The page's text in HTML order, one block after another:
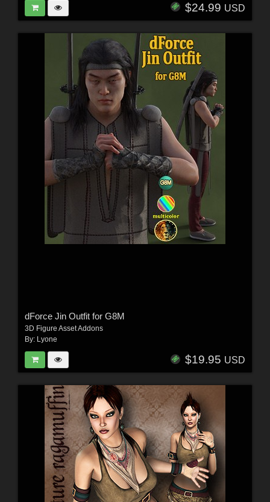
$24.99 USD
dForce Jin Outfit for G8M
3D Figure Asset Addons
By: Lyone
$19.95 USD